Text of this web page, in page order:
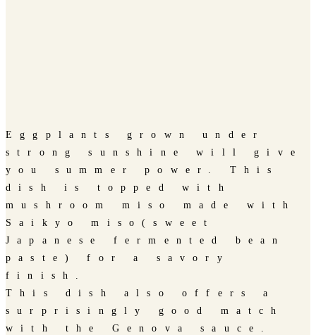
Eggplants grown under
strong sunshine will give
you summer power. This
dish is topped with
mushroom miso made with
Saikyo miso(sweet
Japanese fermented bean
paste) for a savory
finish.
This dish also offers a
surprisingly good match
with the Genova sauce.